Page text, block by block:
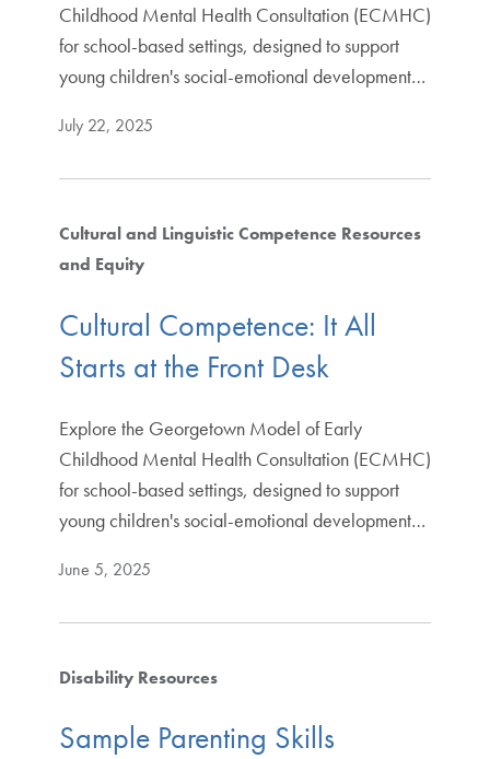
Childhood Mental Health Consultation (ECMHC)
for school-based settings, designed to support
young children's social-emotional development…
July 22, 2025
Cultural and Linguistic Competence Resources
and Equity
Cultural Competence: It All
Starts at the Front Desk
Explore the Georgetown Model of Early
Childhood Mental Health Consultation (ECMHC)
for school-based settings, designed to support
young children's social-emotional development…
June 5, 2025
Disability Resources
Sample Parenting Skills